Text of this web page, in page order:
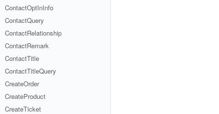
ContactOptInInfo
ContactQuery
ContactRelationship
ContactRemark
ContactTitle
ContactTitleQuery
CreateOrder
CreateProduct
CreateTicket